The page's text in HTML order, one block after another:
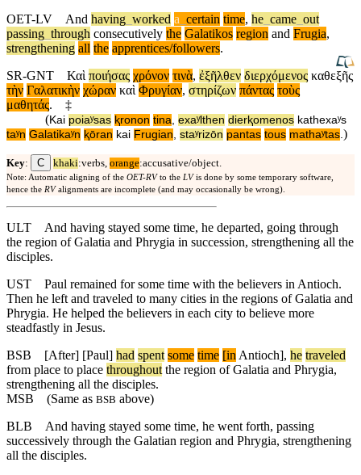
OET-LV
And having worked a certain time, he came out
passing through consecutively the Galatikos region and Frugia,
strengthening all the apprentices/followers.
SR-GNT
Καὶ ποιήσας χρόνον τινὰ, ἐξῆλθεν διερχόμενος καθεξῆς
τὴν Γαλατικὴν χώραν καὶ Φρυγίαν, στηρίζων πάντας τοὺς
μαθητάς.
‡
(Kai poiaʸsas ⱪronon tina, exaʸlthen dierⱪomenos kathexaʸs
taʸn Galatikaʸn ⱪōran kai Frugian, staʸrizōn pantas tous mathaʸtas.)
Key: C khaki:verbs, orange:accusative/object.
Note: Automatic aligning of the OET-RV to the LV is done by some temporary software,
hence the RV alignments are incomplete (and may occasionally be wrong).
ULT
And having stayed some time, he departed, going through
the region of Galatia and Phrygia in succession, strengthening all the
disciples.
UST
Paul remained for some time with the believers in Antioch.
Then he left and traveled to many cities in the regions of Galatia and
Phrygia. He helped the believers in each city to believe more
steadfastly in Jesus.
BSB
[After] [Paul] had spent some time [in Antioch], he traveled
from place to place throughout the region of Galatia and Phrygia,
strengthening all the disciples.
MSB (Same as BSB above)
BLB
And having stayed some time, he went forth, passing
successively through the Galatian region and Phrygia, strengthening
all the disciples.